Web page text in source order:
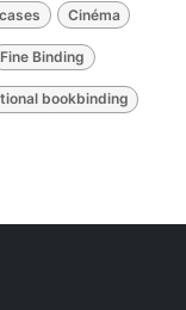
Cinéma
Fine Binding
bookbinding